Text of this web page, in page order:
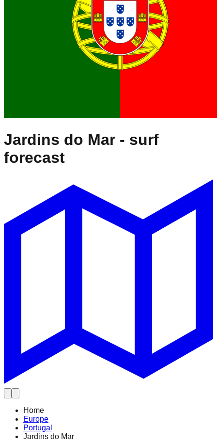
Jardins do Mar - surf
forecast
Home
Europe
Portugal
Jardins do Mar